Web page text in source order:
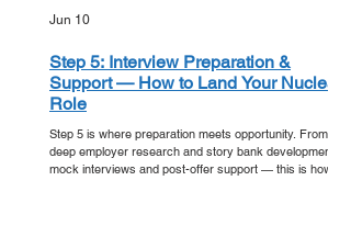
Step 5: Interview Preparation &
Support — How to Land Your Nuclear
Role
Step 5 is where preparation meets opportunity. From
deep employer research and story bank development to
mock interviews and post-offer support — this is how
Jun 10